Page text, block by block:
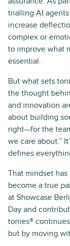
trialling AI
increase
complex or
to improve what
essential.
But what sets
the thought
and innovation
about building
right—for the
we care about.”
defines
That mindset
become a true
at Showcase
Day and
tonies®
but by moving